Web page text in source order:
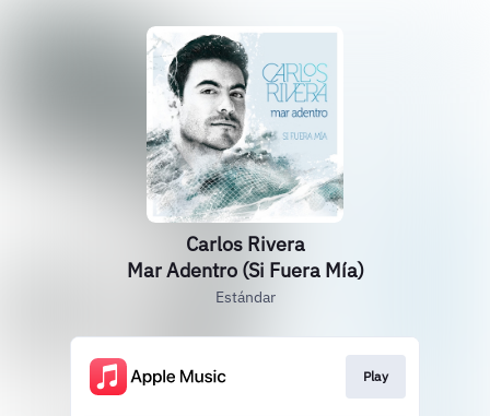
Carlos Rivera
Mar Adentro (Si Fuera Mía)
Estándar
Play